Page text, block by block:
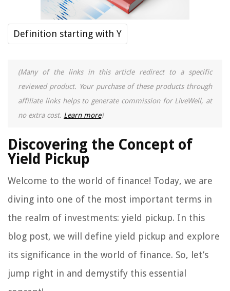
Definition starting with Y
(Many of the links in this article redirect to a specific
reviewed product. Your purchase of these products through
affiliate links helps to generate commission for LiveWell, at
no extra cost. Learn more)
Discovering the Concept of
Yield Pickup
Welcome to the world of finance! Today, we are
diving into one of the most important terms in
the realm of investments: yield pickup. In this
blog post, we will define yield pickup and explore
its significance in the world of finance. So, let’s
jump right in and demystify this essential